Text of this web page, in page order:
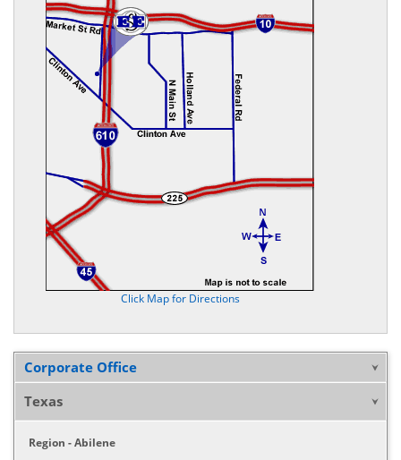
Click Map for Directions
Corporate Office
Texas
Region - Abilene